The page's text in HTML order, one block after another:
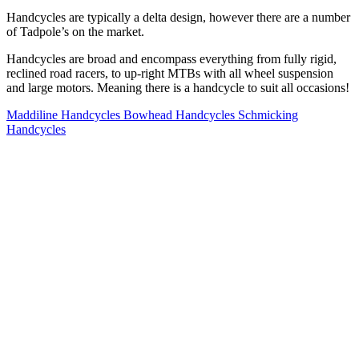
Handcycles are typically a delta design, however there are a number
of Tadpole’s on the market.
Handcycles are broad and encompass everything from fully rigid,
reclined road racers, to up-right MTBs with all wheel suspension
and large motors. Meaning there is a handcycle to suit all occasions!
Maddiline Handcycles Bowhead Handcycles Schmicking
Handcycles